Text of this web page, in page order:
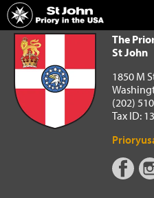
Home
The Priory in the USA of the Order of
The
St John
1850 M
(202)
Tax ID: